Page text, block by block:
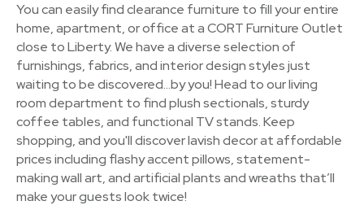
You can easily find clearance furniture to fill your entire
home, apartment, or office at a CORT Furniture Outlet
close to Liberty. We have a diverse selection of
furnishings, fabrics, and interior design styles just
waiting to be discovered…by you! Head to our living
room department to find plush sectionals, sturdy
coffee tables, and functional TV stands. Keep
shopping, and you'll discover lavish decor at affordable
prices including flashy accent pillows, statement-
making wall art, and artificial plants and wreaths that’ll
make your guests look twice!